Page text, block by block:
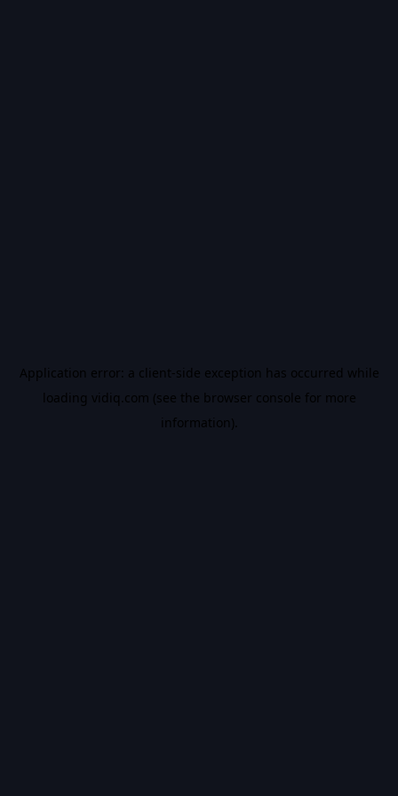
Application error: a client-side exception has occurred while
loading vidiq.com (see the browser console for more
information).